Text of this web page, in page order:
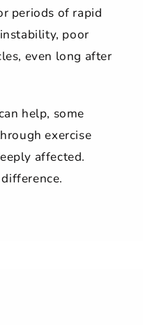
periods of rapid
poor
even long after
help, some
exercise
affected.